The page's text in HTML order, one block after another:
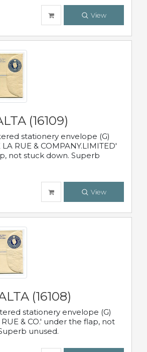
View
(16109)
stationery envelope (G)
RUE & COMPANY.LIMITED'
not stuck down. Superb
View
(16108)
stationery envelope (G)
RUE & CO.' under the flap, not
unused.